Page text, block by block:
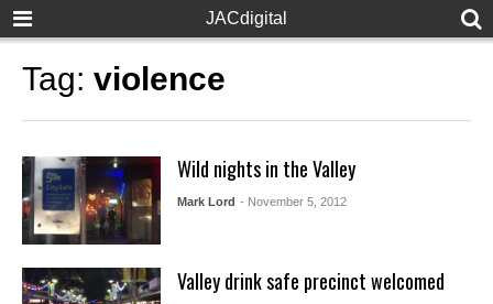
JACdigital
Tag: violence
Wild nights in the Valley
Mark Lord - November 5, 2012
Valley drink safe precinct welcomed